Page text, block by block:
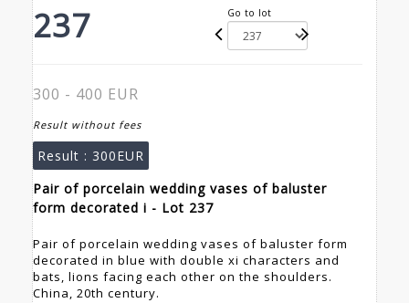
237 Go to lot
300 - 400 EUR
Result without fees
Result : 300EUR
Pair of porcelain wedding vases of baluster
form decorated i - Lot 237
Pair of porcelain wedding vases of baluster form
decorated in blue with double xi characters and
bats, lions facing each other on the shoulders.
China, 20th century.